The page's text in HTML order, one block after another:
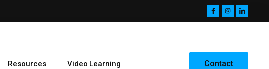
Resources Video Learning Contact